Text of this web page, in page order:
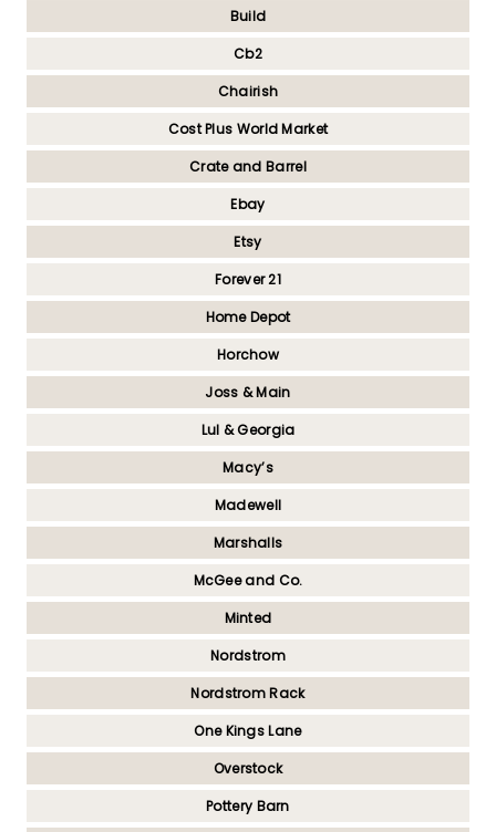
Build
Cb2
Chairish
Cost Plus World Market
Crate and Barrel
Ebay
Etsy
Forever 21
Home Depot
Horchow
Joss & Main
Lul & Georgia
Macy’s
Madewell
Marshalls
McGee and Co.
Minted
Nordstrom
Nordstrom Rack
One Kings Lane
Overstock
Pottery Barn